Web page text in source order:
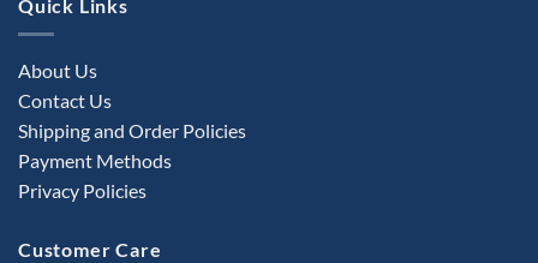
Quick Links
About Us
Contact Us
Shipping and Order Policies
Payment Methods
Privacy Policies
Customer Care